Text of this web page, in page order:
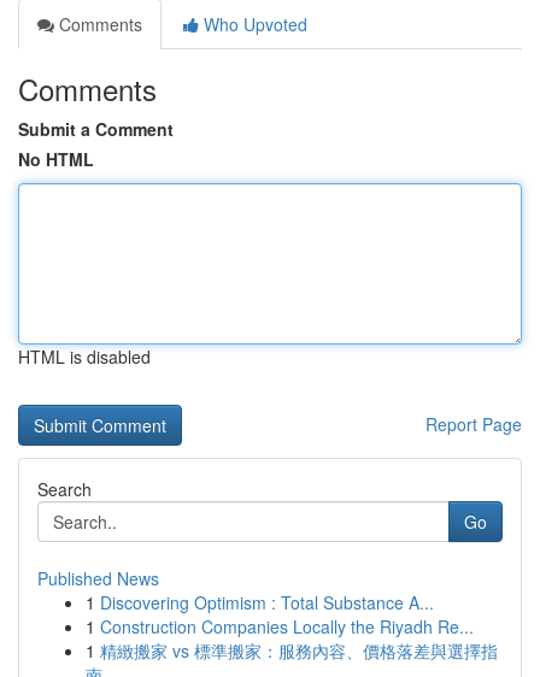
Comments
Who Upvoted
Comments
Submit a Comment
No HTML
HTML is disabled
Report Page
Search
Go
Published News
1 Discovering Optimism : Total Substance A...
1 Construction Companies Locally the Riyadh Re...
1 精緻搬家 vs 標準搬家：服務內容、價格落差與選擇指